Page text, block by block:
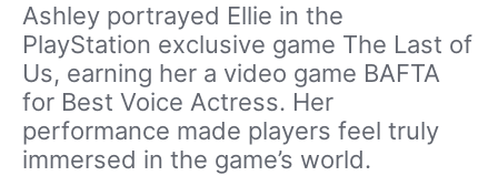
Ashley portrayed Ellie in the
PlayStation exclusive game The Last of
Us, earning her a video game BAFTA
for Best Voice Actress. Her
performance made players feel truly
immersed in the game’s world.